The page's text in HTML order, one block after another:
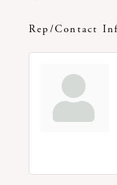
Rep/Contact